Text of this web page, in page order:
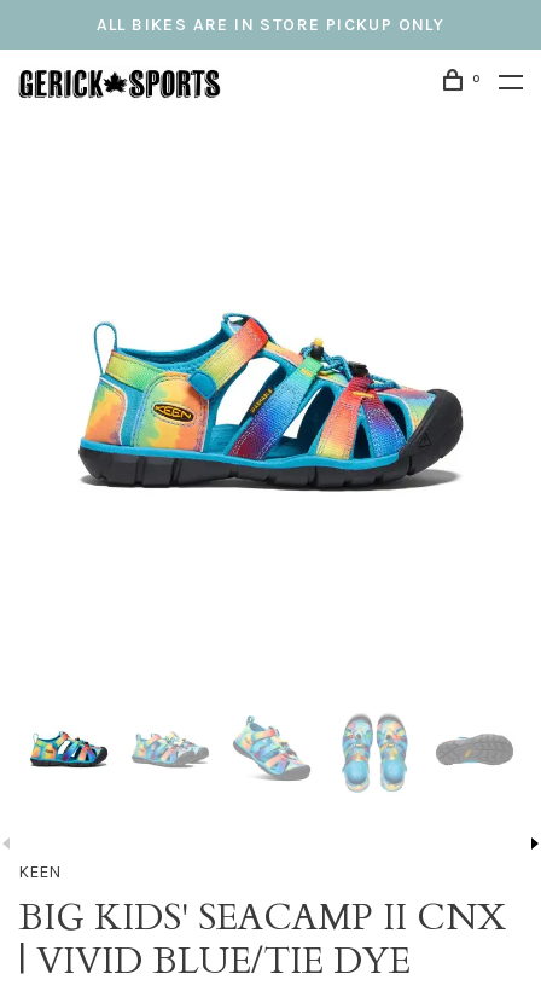
ALL BIKES ARE IN STORE PICKUP ONLY
0
KEEN
BIG KIDS' SEACAMP II CNX
| VIVID BLUE/TIE DYE